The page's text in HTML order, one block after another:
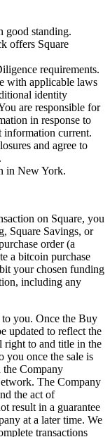
good standing.
offers Square
requirements.
with applicable laws
identity
are responsible for
in response to
information current.
and agree to
in New York.
on Square, you
Square Savings, or
order (a
a bitcoin purchase
your chosen funding
including any
you. Once the Buy
updated to reflect the
right to and title in the
you once the sale is
Company
The Company
the act of
result in a guarantee
at a later time. We
transactions